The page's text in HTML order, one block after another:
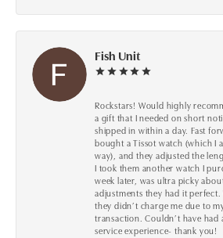
Fish Unit
Rockstars! Would highly
a gift that I needed on short
shipped in within a day. Fast
bought a Tissot watch (which I
way), and they adjusted the
I took them another watch I
week later, was ultra picky
adjustments they had it
they didn’t charge me due to
transaction. Couldn’t have had
service experience- thank you!